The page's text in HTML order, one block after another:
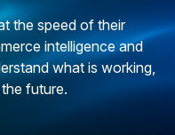
the speed of their
intelligence and
what is working,
future.